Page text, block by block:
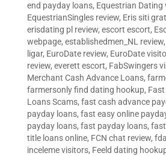
end payday loans, Equestrian Dating
EquestrianSingles review, Eris siti
erisdating pl review, escort escort,
webpage, establishedmen_NL review,
ligar, EuroDate review, EuroDate
review, everett escort, FabSwingers
Merchant Cash Advance Loans,
farmersonly find dating hookup,
Loans Scams, fast cash advance
payday loans, fast easy online
payday loans, fast payday loans,
title loans online, FCN chat review,
inceleme visitors, Feeld dating